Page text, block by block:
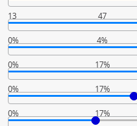
13 47
0% 4%
0% 17%
0% 17%
0% 17%